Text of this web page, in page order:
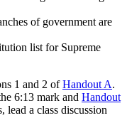
of government are
list for Supreme
1 and 2 ofHandout A.
6:13 mark and Handout
a class discussion